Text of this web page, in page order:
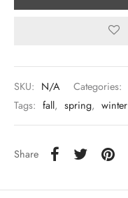
SKU: N/A Categories:
Tags: fall, spring, winter
Share